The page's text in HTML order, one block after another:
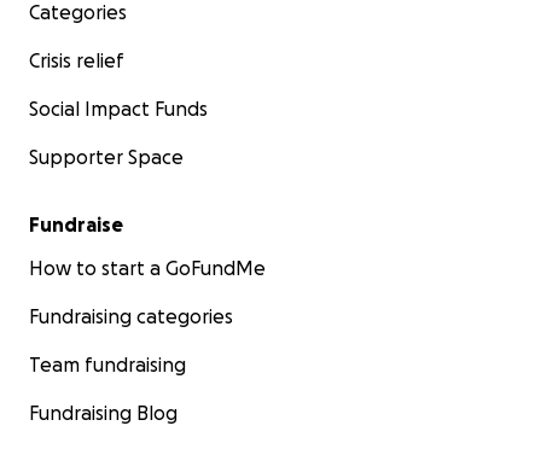
Categories
Crisis relief
Social Impact Funds
Supporter Space
Fundraise
How to start a GoFundMe
Fundraising categories
Team fundraising
Fundraising Blog